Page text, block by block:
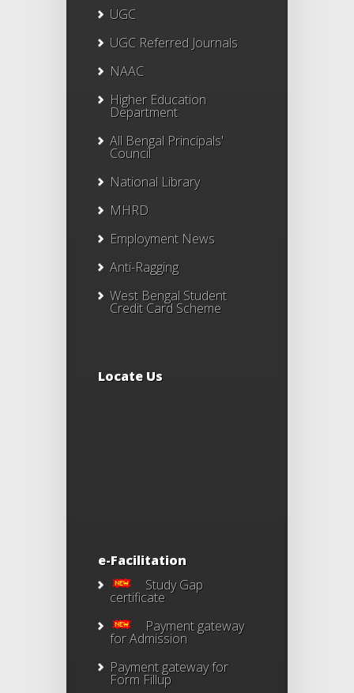
UGC
UGC Referred Journals
NAAC
Higher Education
Department
All Bengal Principals'
Council
National Library
MHRD
Employment News
Anti-Ragging
West Bengal Student
Credit Card Scheme
Locate Us
e-Facilitation
Study Gap
certificate
Payment gateway
for Admission
Payment gateway for
Form Fillup